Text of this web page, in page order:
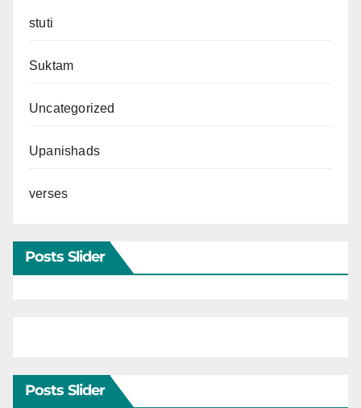
stuti
Suktam
Uncategorized
Upanishads
verses
Posts Slider
Posts Slider